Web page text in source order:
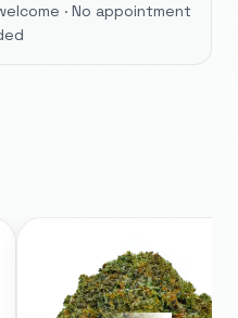
· No appointment